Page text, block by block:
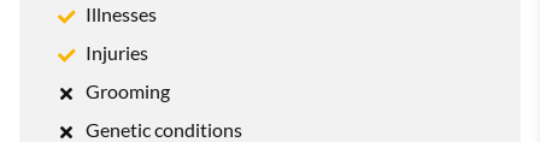
Illnesses
Injuries
Grooming
Genetic conditions